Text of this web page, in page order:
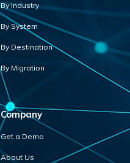
By Industry
By System
By Destination
By Migration
Company
Get a Demo
About Us